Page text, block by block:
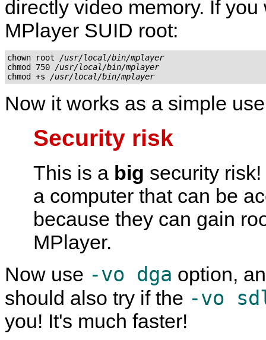
directly video memory. If
MPlayer SUID root:
chown root /usr/local/bin/mplayer
chmod 750 /usr/local/bin/mplayer
chmod +s /usr/local/bin/mplayer
Now it works as a simple
Security risk
This is a big security risk!
a computer that can be
because they can gain
MPlayer.
Now use -vo dga option,
should also try if the -vo
you! It's much faster!